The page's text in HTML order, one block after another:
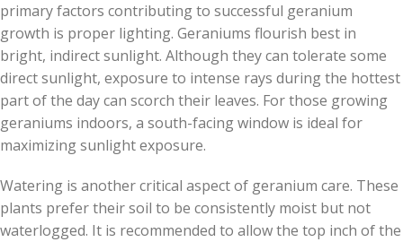
primary factors contributing to successful geranium
growth is proper lighting. Geraniums flourish best in
bright, indirect sunlight. Although they can tolerate some
direct sunlight, exposure to intense rays during the hottest
part of the day can scorch their leaves. For those growing
geraniums indoors, a south-facing window is ideal for
maximizing sunlight exposure.
Watering is another critical aspect of geranium care. These
plants prefer their soil to be consistently moist but not
waterlogged. It is recommended to allow the top inch of the